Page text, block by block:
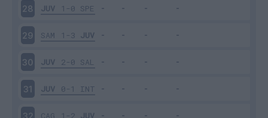
28 JUV 1-0 SPE
29 SAM 1-3 JUV
30 JUV 2-0 SAL
31 JUV 0-1 INT
32 CAG 1-2 JUV